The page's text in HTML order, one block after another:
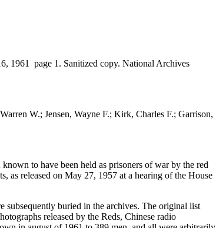
1961 page 1. Sanitized copy. National Archives
W.; Jensen, Wayne F.; Kirk, Charles F.; Garrison,
to have been held as prisoners of war by the red
as released on May 27, 1957 at a hearing of the House
subsequently buried in the archives. The original list
released by the Reds, Chinese radio